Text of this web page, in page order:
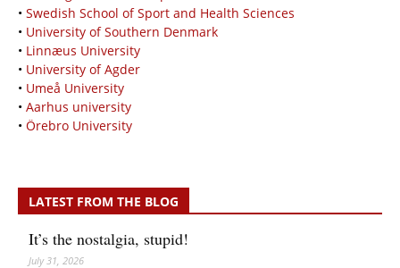
• Swedish School of Sport and Health Sciences
• University of Southern Denmark
• Linnæus University
• University of Agder
• Umeå University
• Aarhus university
• Örebro University
LATEST FROM THE BLOG
It’s the nostalgia, stupid!
July 31, 2026